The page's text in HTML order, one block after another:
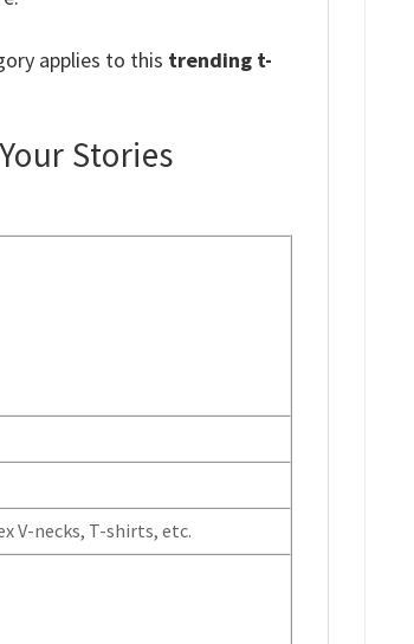
applies to this trending t-
Stories
V-necks, T-shirts, etc.